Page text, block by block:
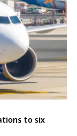
to six